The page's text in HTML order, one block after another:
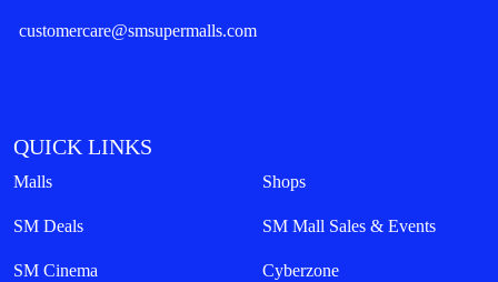
customercare@smsupermalls.com
QUICK LINKS
Malls Shops
SM Deals SM Mall Sales & Events
SM Cinema Cyberzone